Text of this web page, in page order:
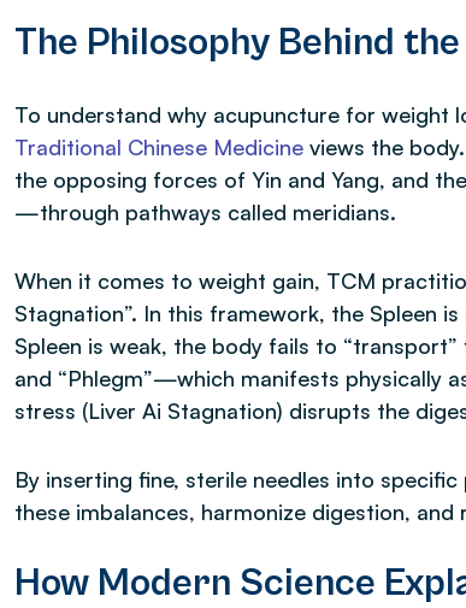
The Philosophy Behind
To understand why acupuncture for weight
Traditional Chinese Medicine views the
the opposing forces of Yin and Yang, and
—through pathways called meridians.
When it comes to weight gain, TCM
Stagnation”. In this framework, the Spleen
Spleen is weak, the body fails to
and “Phlegm”—which manifests physically
stress (Liver Ai Stagnation) disrupts the
By inserting fine, sterile needles into
these imbalances, harmonize digestion,
How Modern Science